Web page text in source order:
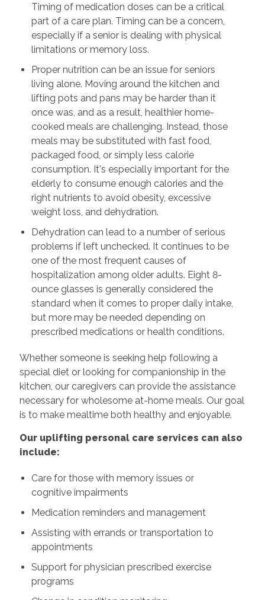
Timing of medication doses can be a critical
part of a care plan. Timing can be a concern,
especially if a senior is dealing with physical
limitations or memory loss.
Proper nutrition can be an issue for seniors
living alone. Moving around the kitchen and
lifting pots and pans may be harder than it
once was, and as a result, healthier home-
cooked meals are challenging. Instead, those
meals may be substituted with fast food,
packaged food, or simply less calorie
consumption. It's especially important for the
elderly to consume enough calories and the
right nutrients to avoid obesity, excessive
weight loss, and dehydration.
Dehydration can lead to a number of serious
problems if left unchecked. It continues to be
one of the most frequent causes of
hospitalization among older adults. Eight 8-
ounce glasses is generally considered the
standard when it comes to proper daily intake,
but more may be needed depending on
prescribed medications or health conditions.
Whether someone is seeking help following a
special diet or looking for companionship in the
kitchen, our caregivers can provide the assistance
necessary for wholesome at-home meals. Our goal
is to make mealtime both healthy and enjoyable.
Our uplifting personal care services can also
include:
Care for those with memory issues or
cognitive impairments
Medication reminders and management
Assisting with errands or transportation to
appointments
Support for physician prescribed exercise
programs